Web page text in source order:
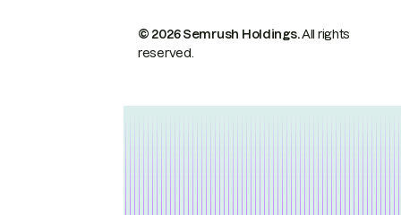
© 2026 Semrush Holdings.All rights
reserved.